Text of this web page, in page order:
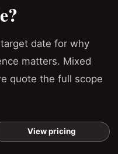
date for why
matters. Mixed
quote the full scope
View pricing